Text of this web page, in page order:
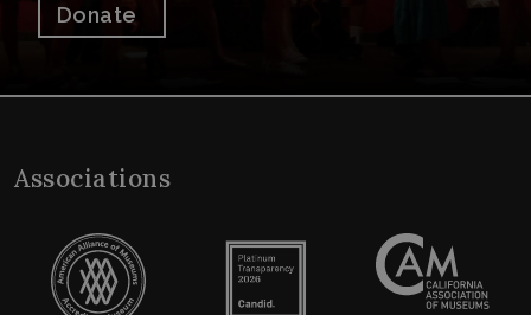
Donate
Associations